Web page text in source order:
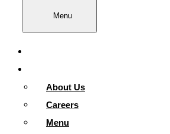
Menu
About Us
Careers
Menu